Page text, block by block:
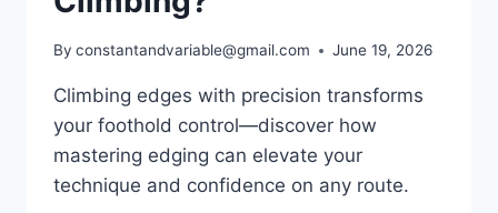
By constantandvariable@gmail.com June 19, 2026
Climbing edges with precision transforms
your foothold control—discover how
mastering edging can elevate your
technique and confidence on any route.